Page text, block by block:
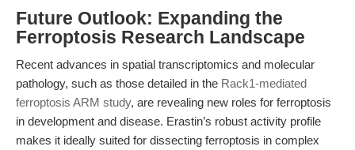
Future Outlook: Expanding the
Ferroptosis Research Landscape
Recent advances in spatial transcriptomics and molecular
pathology, such as those detailed in the Rack1-mediated
ferroptosis ARM study, are revealing new roles for ferroptosis
in development and disease. Erastin’s robust activity profile
makes it ideally suited for dissecting ferroptosis in complex